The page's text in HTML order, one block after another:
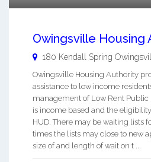
Owingsville Housing
180 Kendall Spring
Owingsville Housing Authority
assistance to low income
management of Low Rent Public
is income based and the
HUD. There may be waiting lists
times the lists may close to new
size of and length of wait on t ...